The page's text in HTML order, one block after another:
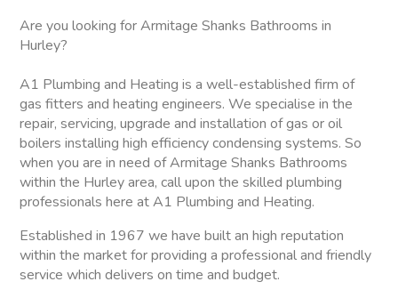
Are you looking for Armitage Shanks Bathrooms in
Hurley?
A1 Plumbing and Heating is a well-established firm of
gas fitters and heating engineers. We specialise in the
repair, servicing, upgrade and installation of gas or oil
boilers installing high efficiency condensing systems. So
when you are in need of Armitage Shanks Bathrooms
within the Hurley area, call upon the skilled plumbing
professionals here at A1 Plumbing and Heating.
Established in 1967 we have built an high reputation
within the market for providing a professional and friendly
service which delivers on time and budget.